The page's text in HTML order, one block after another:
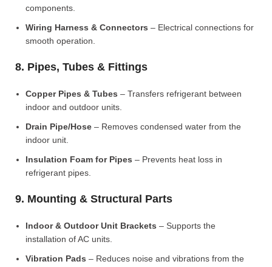
components.
Wiring Harness & Connectors – Electrical connections for
smooth operation.
8. Pipes, Tubes & Fittings
Copper Pipes & Tubes – Transfers refrigerant between
indoor and outdoor units.
Drain Pipe/Hose – Removes condensed water from the
indoor unit.
Insulation Foam for Pipes – Prevents heat loss in
refrigerant pipes.
9. Mounting & Structural Parts
Indoor & Outdoor Unit Brackets – Supports the
installation of AC units.
Vibration Pads – Reduces noise and vibrations from the